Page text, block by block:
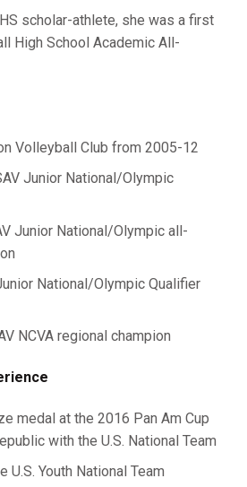
scholar-athlete, she was a first
High School Academic All-
Volleyball Club from 2005-12
Junior National/Olympic
Junior National/Olympic all-
National/Olympic Qualifier
NCVA regional champion
medal at the 2016 Pan Am Cup
with the U.S. National Team
U.S. Youth National Team